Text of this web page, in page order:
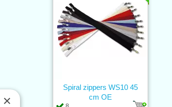
Spiral zippers WS10 45
cm OE
×